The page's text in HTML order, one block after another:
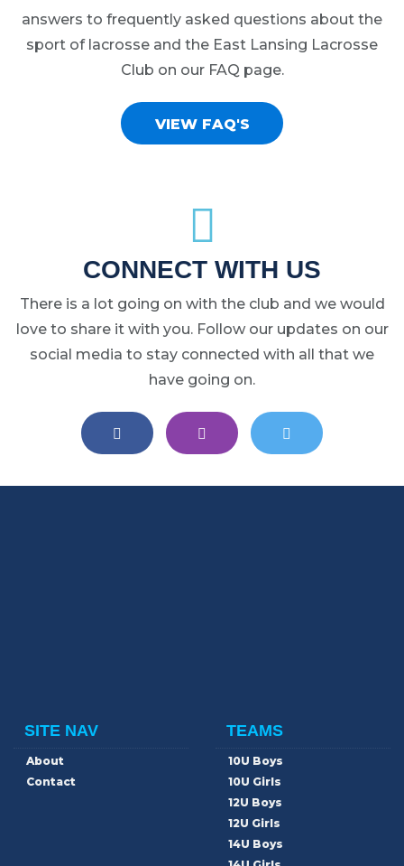
answers to frequently asked questions about the
sport of lacrosse and the East Lansing Lacrosse
Club on our FAQ page.
VIEW FAQ'S
CONNECT WITH US
There is a lot going on with the club and we would
love to share it with you. Follow our updates on our
social media to stay connected with all that we
have going on.
EAST LANSING LACROSSE ON
EAST LANSING
EAST
SITE NAV
About
Contact
TEAMS
10U Boys
10U Girls
12U Boys
12U Girls
14U Boys